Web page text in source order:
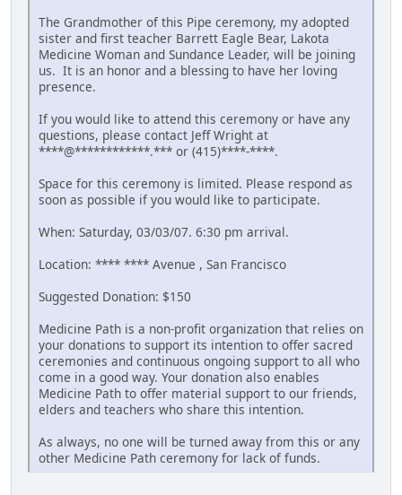
The Grandmother of this Pipe ceremony, my adopted
sister and first teacher Barrett Eagle Bear, Lakota
Medicine Woman and Sundance Leader, will be joining
us. It is an honor and a blessing to have her loving
presence.
If you would like to attend this ceremony or have any
questions, please contact Jeff Wright at
****@************.*** or (415)****-****.
Space for this ceremony is limited. Please respond as
soon as possible if you would like to participate.
When: Saturday, 03/03/07. 6:30 pm arrival.
Location: **** **** Avenue , San Francisco
Suggested Donation: $150
Medicine Path is a non-profit organization that relies on
your donations to support its intention to offer sacred
ceremonies and continuous ongoing support to all who
come in a good way. Your donation also enables
Medicine Path to offer material support to our friends,
elders and teachers who share this intention.
As always, no one will be turned away from this or any
other Medicine Path ceremony for lack of funds.